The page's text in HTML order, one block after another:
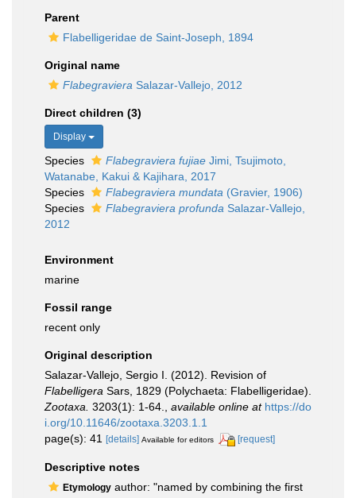
Parent
Flabelligeridae de Saint-Joseph, 1894
Original name
Flabegraviera Salazar-Vallejo, 2012
Direct children (3)
Display
Species Flabegraviera fujiae Jimi, Tsujimoto,
Watanabe, Kakui & Kajihara, 2017
Species
Flabegraviera mundata (Gravier, 1906)
Species
Flabegraviera profunda Salazar-Vallejo,
2012
Environment
marine
Fossil range
recent only
Original description
Salazar-Vallejo, Sergio I. (2012). Revision of
Flabelligera Sars, 1829 (Polychaeta: Flabelligeridae).
Zootaxa. 3203(1): 1-64. available online at https://do
i.org/10.11646/zootaxa.3203.1.1
page(s): 41
[details] Available for editors [request]
Descriptive notes
Etymology author: "named by combining the first